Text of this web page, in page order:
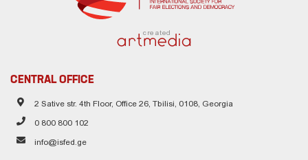
created
CENTRAL OFFICE
2 Sative str. 4th Floor, Office 26, Tbilisi, 0108, Georgia
0 800 800 102
info@isfed.ge